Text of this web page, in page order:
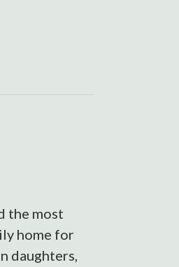
the most
home for
daughters,